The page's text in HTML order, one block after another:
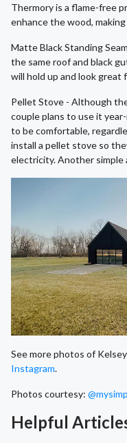
Thermory is a flame-free
enhance the wood,
Matte Black Standing
the same roof and black
will hold up and look great
Pellet Stove - Although
couple plans to use it
to be comfortable,
install a pellet stove so
electricity. Another simple
See more photos of
Instagram.
Photos courtesy:
Helpful